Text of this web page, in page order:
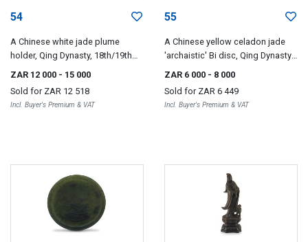
54
A Chinese white jade plume
holder, Qing Dynasty, 18th/19th
century
ZAR 12 000 - 15 000
Sold for ZAR 12 518
Incl. Buyer's Premium & VAT
55
A Chinese yellow celadon jade
'archaistic' Bi disc, Qing Dynasty,
19th century
ZAR 6 000 - 8 000
Sold for ZAR 6 449
Incl. Buyer's Premium & VAT